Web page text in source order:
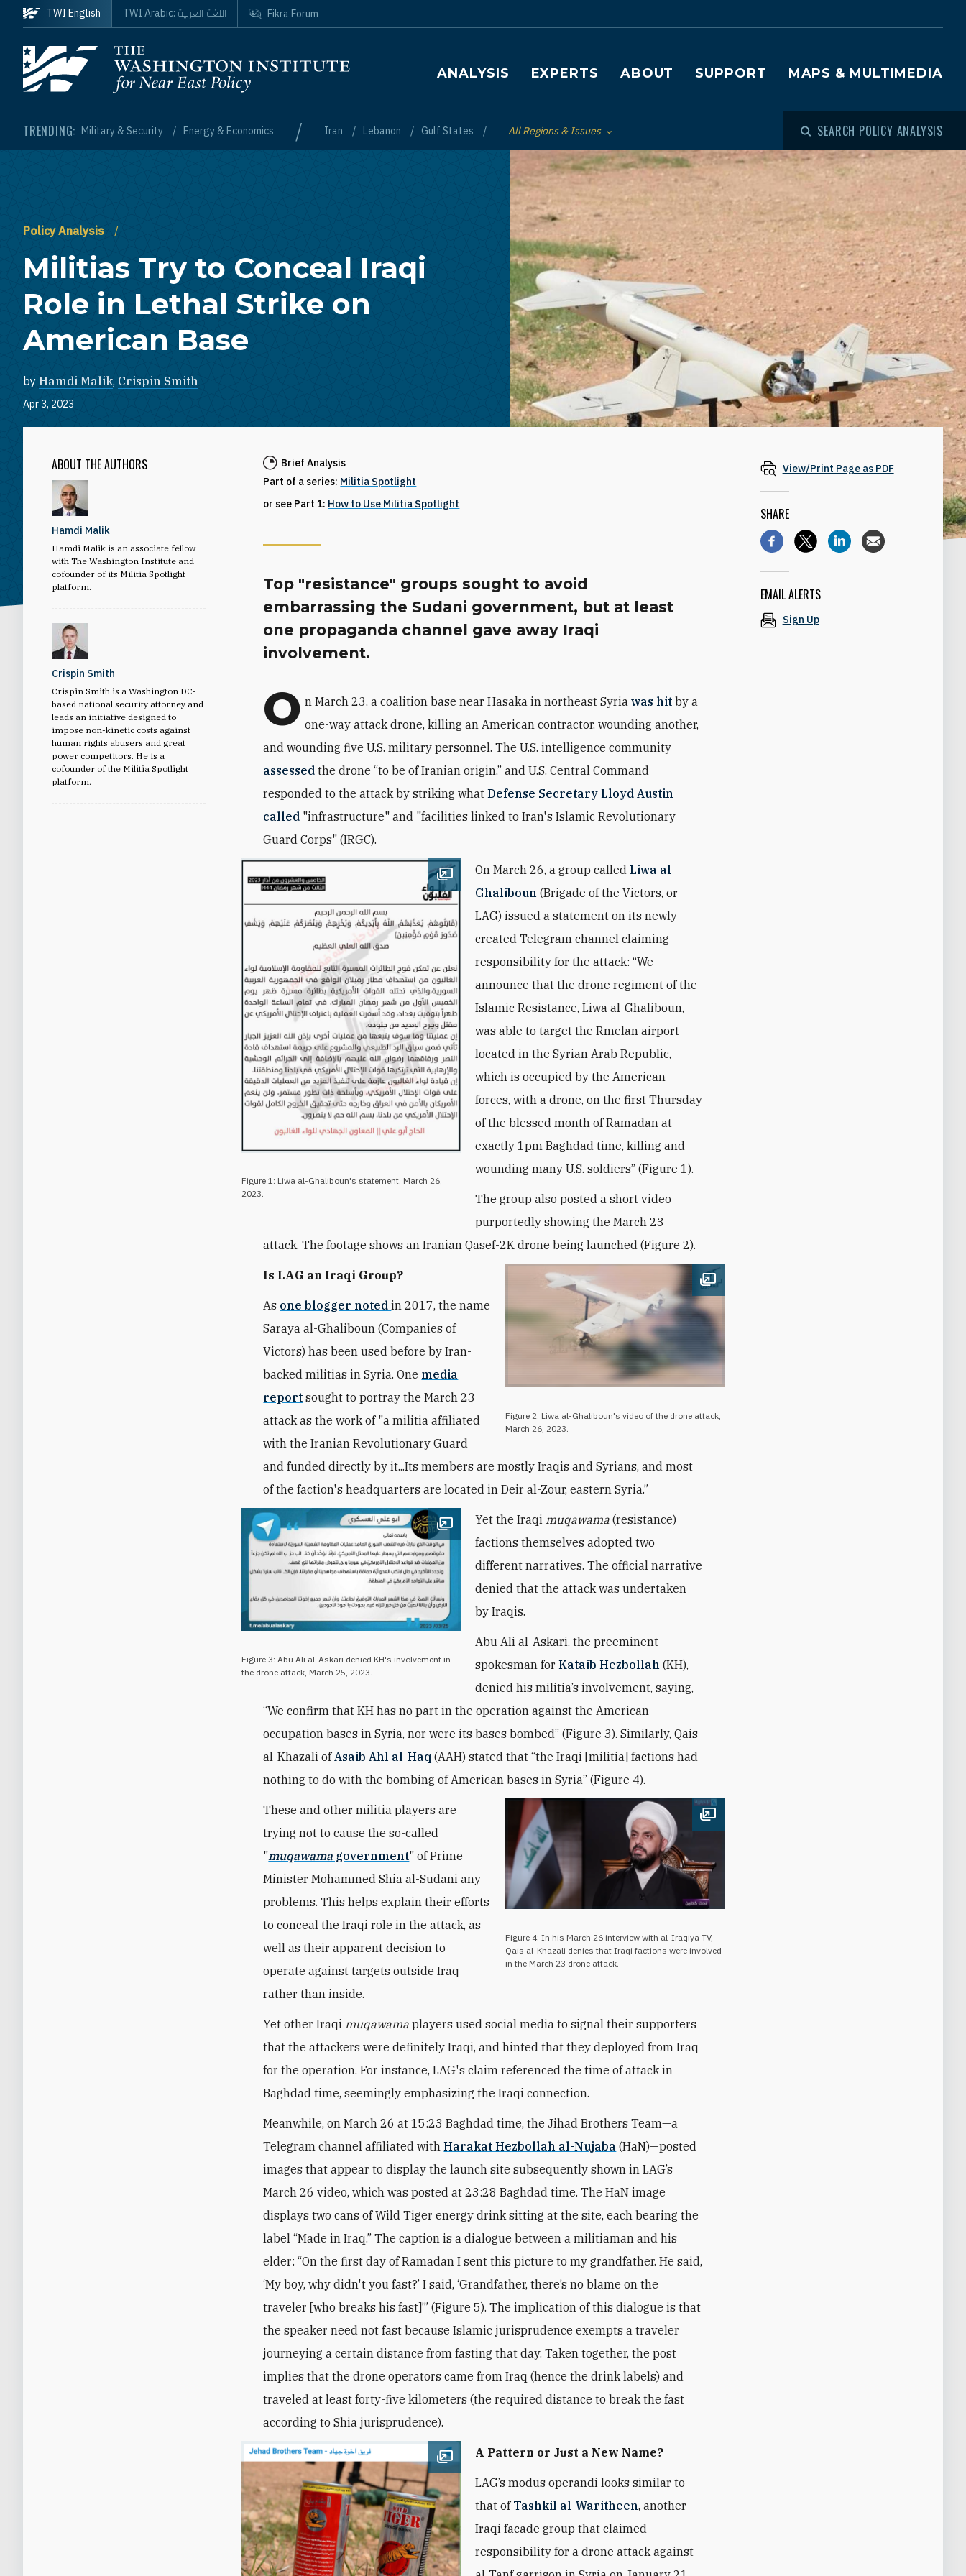
Skip to main content
Homepage
Main navigation
ANALYSIS EXPERTS ABOUT SUPPORT MAPS & MULTIMEDIA
TRENDING: Military & Security Energy & Economics / Iran Lebanon Gulf States Toggle List of
All Regions & Issues SEARCH POLICY ANALYSIS
TWI English TWI Arabic: اللغة العربية Fikra Forum
Policy Analysis
Militias Try to Conceal Iraqi
Role in Lethal Strike on
American Base
by Hamdi Malik, Crispin Smith
Apr 3, 2023
ABOUT THE AUTHORS
Hamdi Malik
Hamdi Malik is an associate fellow
with The Washington Institute and
cofounder of its Militia Spotlight
platform.
Crispin Smith
Crispin Smith is a Washington DC-
based national security attorney and
leads an initiative designed to
impose non-kinetic costs against
human rights abusers and great
power competitors. He is a
cofounder of the Militia Spotlight
platform.
Brief Analysis
Part of a series: Militia Spotlight
or see Part 1: How to Use Militia Spotlight
Top "resistance" groups sought to avoid
embarrassing the Sudani government, but at least
one propaganda channel gave away Iraqi
involvement.
O n March 23, a coalition base near Hasaka in northeast Syriawas hit by a
one-way attack drone, killing an American contractor, wounding another,
and wounding five U.S. military personnel. The U.S. intelligence community
assessed the drone “to be of Iranian origin,” and U.S. Central Command
responded to the attack by striking whatDefense Secretary Lloyd Austin
called "infrastructure" and "facilities linked to Iran's Islamic Revolutionary
Guard Corps" (IRGC).
Open image
Figure 1: Liwa al-Ghaliboun's statement, March 26,
2023.
On March 26, a group calledLiwa al-
Ghaliboun (Brigade of the Victors, or
LAG) issued a statement on its newly
created Telegram channel claiming
responsibility for the attack: “We
announce that the drone regiment of the
Islamic Resistance, Liwa al-Ghaliboun,
was able to target the Rmelan airport
located in the Syrian Arab Republic,
which is occupied by the American
forces, with a drone, on the first Thursday
of the blessed month of Ramadan at
exactly 1pm Baghdad time, killing and
wounding many U.S. soldiers” (Figure 1).
The group also posted a short video
purportedly showing the March 23
attack. The footage shows an Iranian Qasef-2K drone being launched (Figure 2).
Open image
Figure 2: Liwa al-Ghaliboun's video of the drone attack,
March 26, 2023.
Is LAG an Iraqi Group?
As one blogger notedin 2017, thename
Saraya al-Ghaliboun (Companies of
Victors)has been used before byIran-
backed militias in Syria. One media
report sought to portraythe March 23
attack as the work of "a militia affiliated
with the Iranian Revolutionary Guard
and funded directly by it...Its members are mostly Iraqis and Syrians, and most
of the faction's headquarters are located in Deir al-Zour, eastern Syria.”
Open image
Figure 3: Abu Ali al-Askari denied KH's involvement in
the drone attack, March 25, 2023.
Yet the Iraqi muqawama (resistance)
factions themselves adopted two
different narratives. The official narrative
denied that the attack was undertaken
by Iraqis.
Abu Ali al-Askari, the preeminent
spokesman forKataib Hezbollah (KH),
denied his militia’s involvement, saying,
“We confirm that KH has no part in the operation against the American
occupation bases in Syria, nor were its bases bombed” (Figure 3). Similarly, Qais
al-Khazali of Asaib Ahl al-Haq (AAH) stated that “the Iraqi [militia] factions had
nothing to do with the bombing of American bases in Syria” (Figure 4).
Open image
Figure 4: In his March 26 interview with al-Iraqiya TV,
Qais al-Khazali denies that Iraqi factions were involved
in the March 23 drone attack.
These and other militia players are
trying not to cause the so-called
"muqawama government" of Prime
Minister Mohammed Shia al-Sudani any
problems. This helps explain their efforts
to conceal the Iraqi role in the attack, as
well as their apparent decision to
operate against targets outside Iraq
rather than inside.
Yet other Iraqi muqawamaplayers used social media to signal their supporters
that the attackers were definitely Iraqi, and hinted that they deployed from Iraq
for the operation. For instance, LAG's claim referenced the time of attack in
Baghdad time, seemingly emphasizing the Iraqi connection.
Meanwhile, on March 26 at 15:23 Baghdad time, the Jihad Brothers Team—a
Telegram channel affiliated withHarakat Hezbollah al-Nujaba (HaN)—posted
images that appear to display the launch site subsequently shown in LAG’s
March 26 video, which was posted at 23:28 Baghdad time. The HaN image
displays two cans of Wild Tiger energy drink sitting at the site, each bearing the
label “Made in Iraq.” The caption is a dialogue between a militiaman and his
elder: “On the first day of Ramadan I sent this picture to my grandfather. He said,
‘My boy, why didn't you fast?’ I said, ‘Grandfather, there’s no blame on the
traveler [who breaks his fast]’” (Figure 5). The implication of this dialogue is that
the speaker need not fast because Islamic jurisprudence exempts a traveler
journeying a certain distance from fasting that day. Taken together, the post
implies that the drone operators came from Iraq (hence the drink labels) and
traveled at least forty-five kilometers (the required distance to break the fast
according to Shia jurisprudence).
Open image
A Pattern or Just a New Name?
LAG’s modus operandi looks similar to
that of Tashkil al-Waritheen, another
Iraqi facade group that claimed
responsibility for a drone attack against
View/Print Page as PDF
SHARE
EMAIL ALERTS
Sign Up